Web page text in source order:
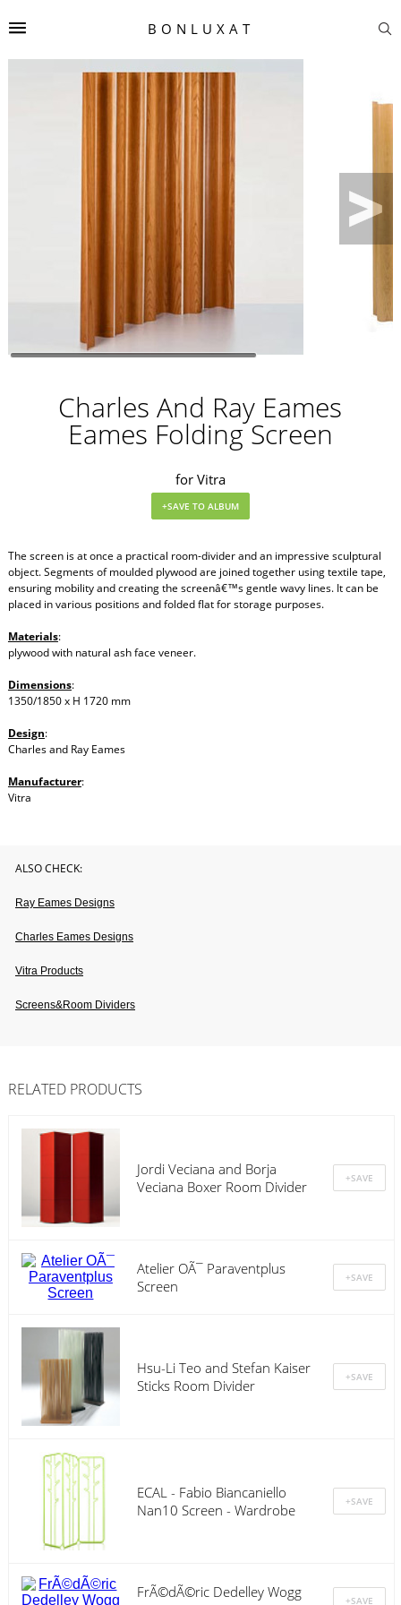
BONLUXAT
Charles And Ray Eames
Eames Folding Screen
for Vitra
The screen is at once a practical room-divider and an impressive sculptural
object. Segments of moulded plywood are joined together using textile tape,
ensuring mobility and creating the screenâ€™s gentle wavy lines. It can be
placed in various positions and folded flat for storage purposes.
Materials:
plywood with natural ash face veneer.
Dimensions:
1350/1850 x H 1720 mm
Design:
Charles and Ray Eames
Manufacturer:
Vitra
ALSO CHECK:
Ray Eames Designs
Charles Eames Designs
Vitra Products
Screens&room Dividers
RELATED PRODUCTS
Jordi Veciana and Borja
Veciana Boxer Room Divider
Atelier OÃ¯ Paraventplus
Screen
Hsu-Li Teo and Stefan Kaiser
Sticks Room Divider
ECAL - Fabio Biancaniello
Nan10 Screen - Wardrobe
FrÃ©dÃ©ric Dedelley Wogg